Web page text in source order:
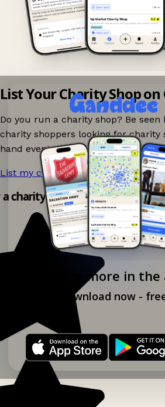
Explore more in the
Download now -
List Your Charity Shop on
Do you run a charity shop? Be seen
charity shoppers looking for charity
hand events nearby on Ganddee!
List my charity shop now! →
charity shop app!